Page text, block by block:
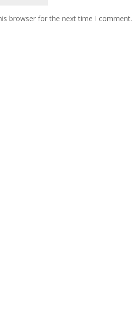
browser for the next time I comment.